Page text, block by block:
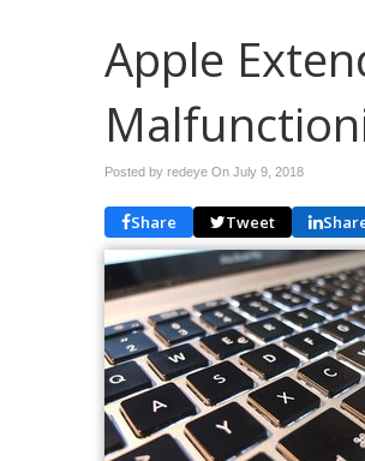
Apple
Posted by redeye On July 9, 2018
Share Tweet